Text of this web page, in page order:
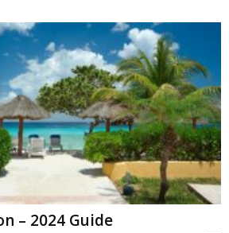
– 2024 Guide